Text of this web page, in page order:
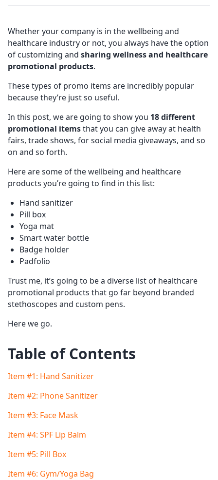
Whether your company is in the wellbeing and
healthcare industry or not, you always have the option
of customizing and sharing wellness and healthcare
promotional products.
These types of promo items are incredibly popular
because they’re just so useful.
In this post, we are going to show you 18 different
promotional itemsthat you can give away at health
fairs, trade shows, for social media giveaways, and so
on and so forth.
Here are some of the wellbeing and healthcare
products you’re going to find in this list:
Hand sanitizer
Pill box
Yoga mat
Smart water bottle
Badge holder
Padfolio
Trust me, it’s going to be a diverse list of healthcare
promotional products that go far beyond branded
stethoscopes and custom pens.
Here we go.
Table of Contents
Item #1: Hand Sanitizer
Item #2: Phone Sanitizer
Item #3: Face Mask
Item #4: SPF Lip Balm
Item #5: Pill Box
Item #6: Gym/Yoga Bag